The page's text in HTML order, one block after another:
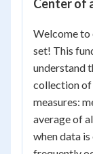
Center of
Welcome to
set! This
understand
collection of
measures:
average of
when data